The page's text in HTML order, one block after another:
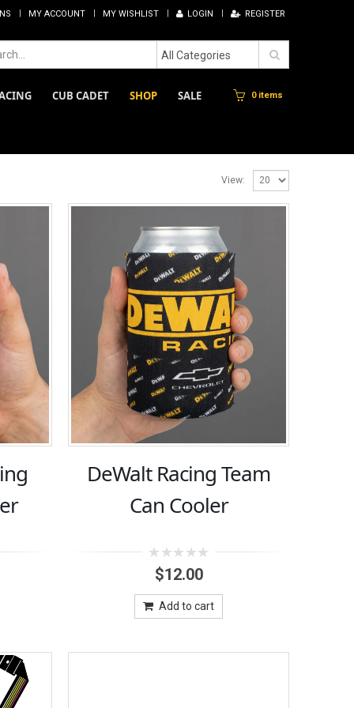
MY ACCOUNT MY WISHLIST LOGIN REGISTER
All Categories
CUB CADET SHOP SALE 0 items
View:
DeWalt Racing Team
Can Cooler
out
5
$12.00
Add to cart